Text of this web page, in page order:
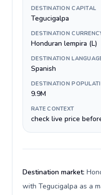
DESTINATION CAPITAL
Tegucigalpa
DESTINATION
Honduran lempira (L)
DESTINATION
Spanish
DESTINATION
9.9M
RATE CONTEXT
check live price
Destination market:
with Tegucigalpa as a